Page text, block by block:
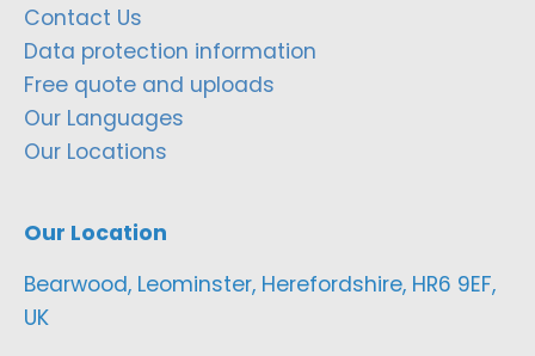
Contact Us
Data protection information
Free quote and uploads
Our Languages
Our Locations
Our Location
Bearwood, Leominster, Herefordshire, HR6 9EF,
UK